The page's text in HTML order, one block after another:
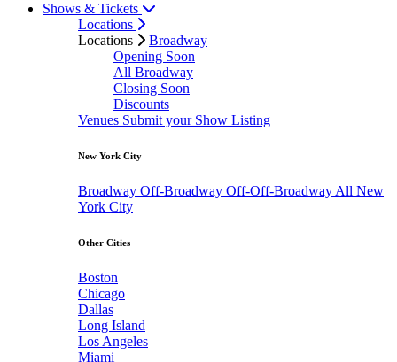
Shows & Tickets
Locations
Locations
Broadway
Opening Soon
All Broadway
Closing Soon
Discounts
Venues Submit your Show Listing
New York City
Broadway Off-Broadway Off-Off-Broadway All New
York City
Other Cities
Boston
Chicago
Dallas
Long Island
Los Angeles
Miami